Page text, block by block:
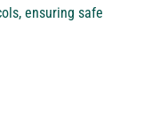
ensuring safe